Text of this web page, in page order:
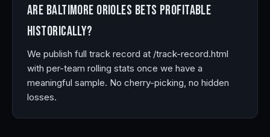
Are Baltimore Orioles bets profitable
historically?
We publish full track record at /track-record.html
with per-team rolling stats once we have a
meaningful sample. No cherry-picking, no hidden
losses.